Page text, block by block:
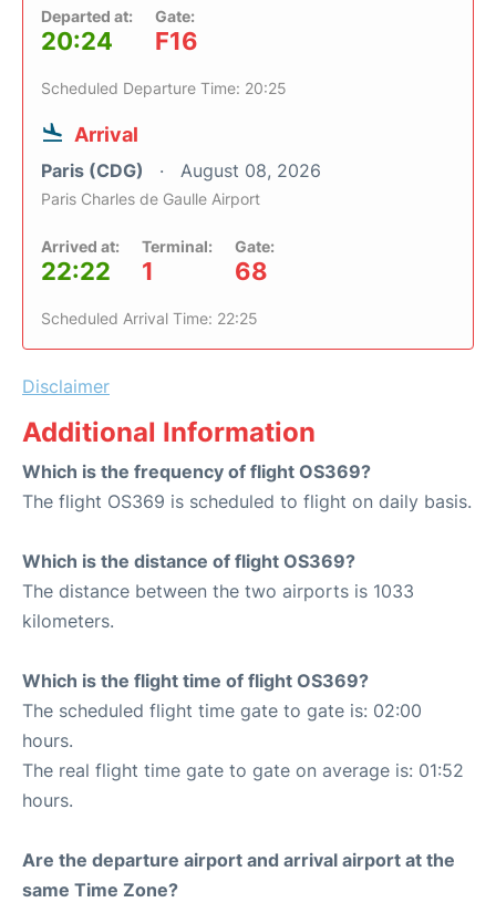
Departed at:
20:24
Gate:
F16
Scheduled Departure Time: 20:25
Arrival
Paris (CDG) August 08, 2026
Paris Charles de Gaulle Airport
Arrived at:
22:22
Terminal:
1
Gate:
68
Scheduled Arrival Time: 22:25
Disclaimer
Additional Information
Which is the frequency of flight OS369?
The flight OS369 is scheduled to flight on daily basis.
Which is the distance of flight OS369?
The distance between the two airports is 1033
kilometers.
Which is the flight time of flight OS369?
The scheduled flight time gate to gate is: 02:00
hours.
The real flight time gate to gate on average is: 01:52
hours.
Are the departure airport and arrival airport at the
same Time Zone?